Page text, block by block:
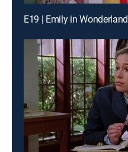
E19 | Emily in Wonderland